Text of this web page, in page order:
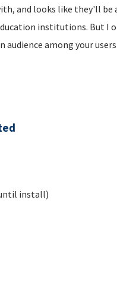
and looks like they'll
institutions. But I
among your users.
install)